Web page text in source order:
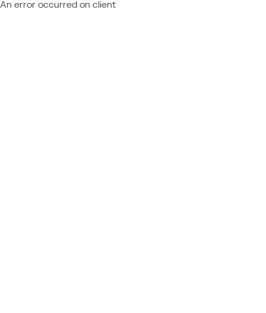
An error occurred on client